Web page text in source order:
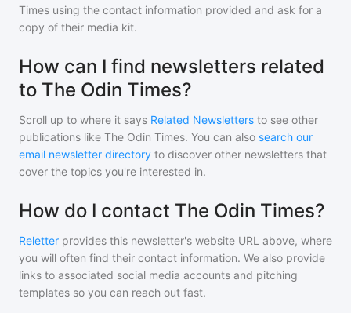
Times using the contact information provided and ask for a
copy of their media kit.
How can I find newsletters related
to The Odin Times?
Scroll up to where it says Related Newsletters to see other
publications like The Odin Times. You can also search our
email newsletter directory to discover other newsletters that
cover the topics you're interested in.
How do I contact The Odin Times?
Reletter provides this newsletter's website URL above, where
you will often find their contact information. We also provide
links to associated social media accounts and pitching
templates so you can reach out fast.